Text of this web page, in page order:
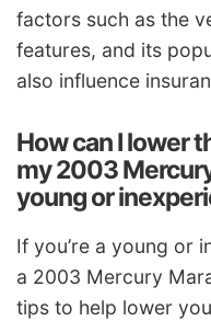
factors such as the
features, and its
also influence
How can I lower
my 2003
young or
If you’re a young or
a 2003 Mercury
tips to help lower